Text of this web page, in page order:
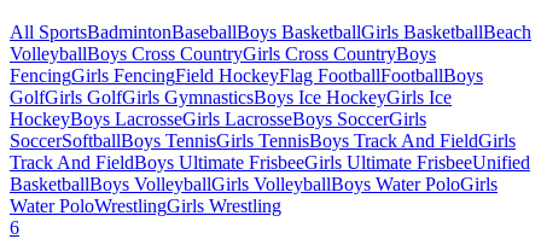
All SportsBadmintonBaseballBoys BasketballGirls BasketballBeach
VolleyballBoys Cross CountryGirls Cross CountryBoys
FencingGirls FencingField HockeyFlag FootballFootballBoys
GolfGirls GolfGirls GymnasticsBoys Ice HockeyGirls Ice
HockeyBoys LacrosseGirls LacrosseBoys SoccerGirls
SoccerSoftballBoys TennisGirls TennisBoys Track And FieldGirls
Track And FieldBoys Ultimate FrisbeeGirls Ultimate FrisbeeUnified
BasketballBoys VolleyballGirls VolleyballBoys Water PoloGirls
Water PoloWrestlingGirls Wrestling
6